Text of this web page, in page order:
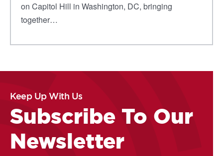
on Capitol Hill in Washington, DC, bringing
together…
Keep Up With Us
Subscribe To Our
Newsletter